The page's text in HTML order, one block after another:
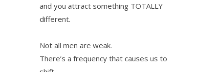
and you attract something TOTALLY
different.
Not all men are weak.
There’s a frequency that causes us to